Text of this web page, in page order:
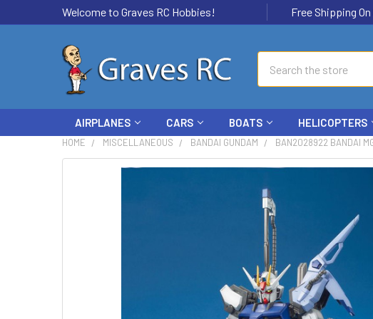
Welcome to Graves RC Hobbies! Free Shipping On
AIRPLANES CARS BOATS HELICOPTERS
HOME MISCELLANEOUS BANDAI GUNDAM BAN2028922 BANDAI